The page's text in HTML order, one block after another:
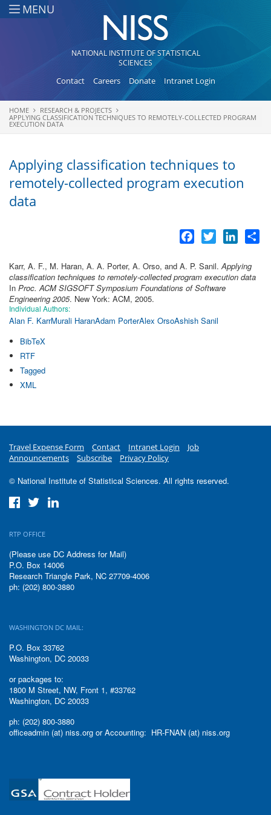
Skip to main content
MENU
NATIONAL INSTITUTE OF STATISTICAL
SCIENCES
Contact Careers Donate Intranet Login
You are here
HOME
RESEARCH & PROJECTS
APPLYING CLASSIFICATION TECHNIQUES TO REMOTELY-COLLECTED PROGRAM
EXECUTION DATA
Applying classification techniques to
remotely-collected program execution
data
Facebook
Twitter
Karr, A. F., M. Haran, A. A. Porter, A. Orso, and A. P. Sanil. Applying
classification techniques to remotely-collected program execution data
In Proc. ACM SIGSOFT Symposium Foundations of Software
Engineering 2005. New York: ACM, 2005.
Individual Authors:
Alan F. KarrMurali HaranAdam PorterAlex OrsoAshish Sanil
BibTeX
RTF
Tagged
XML
Travel Expense Form Contact Intranet Login
Job
Announcements
Subscribe Privacy Policy
© National Institute of Statistical Sciences. All rights reserved.
RTP OFFICE
(Please use DC Address for Mail)
P.O. Box 14006
Research Triangle Park, NC 27709-4006
ph: (202) 800-3880
WASHINGTON DC MAIL:
P.O. Box 33762
Washington, DC 20033
or packages to:
1800 M Street, NW, Front 1, #33762
Washington, DC 20033
ph: (202) 800-3880
officeadmin (at) niss.org or Accounting: HR-FNAN (at) niss.org